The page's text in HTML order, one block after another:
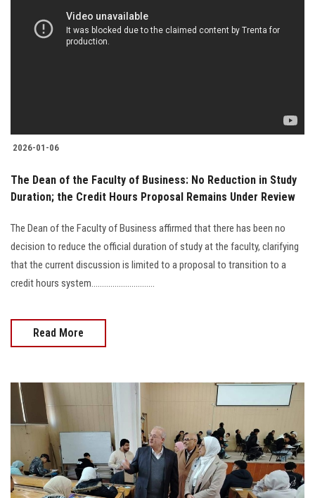
2026-01-06
The Dean of the Faculty of Business: No Reduction in Study
Duration; the Credit Hours Proposal Remains Under Review
The Dean of the Faculty of Business affirmed that there has been no
decision to reduce the official duration of study at the faculty, clarifying
that the current discussion is limited to a proposal to transition to a
credit hours system..............................
Read More